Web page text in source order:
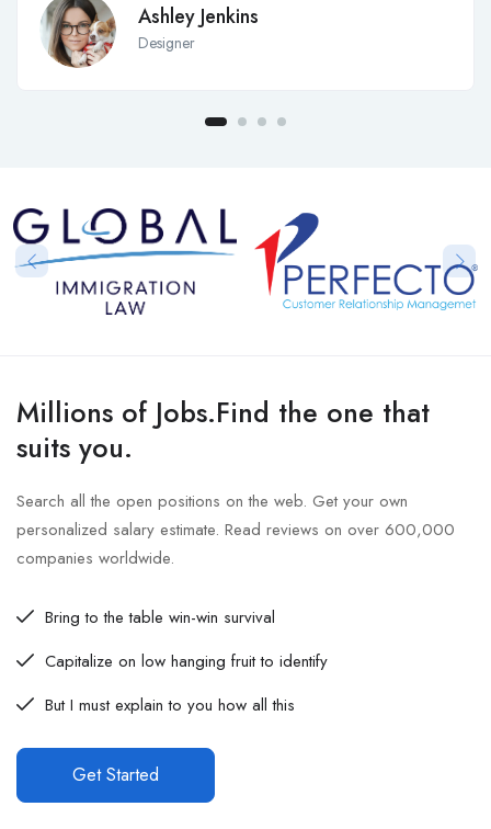
Ashley Jenkins
Designer
Millions of Jobs.Find the one that
suits you.
Search all the open positions on the web. Get your own
personalized salary estimate. Read reviews on over 600,000
companies worldwide.
Bring to the table win-win survival
Capitalize on low hanging fruit to identify
But I must explain to you how all this
Get Started